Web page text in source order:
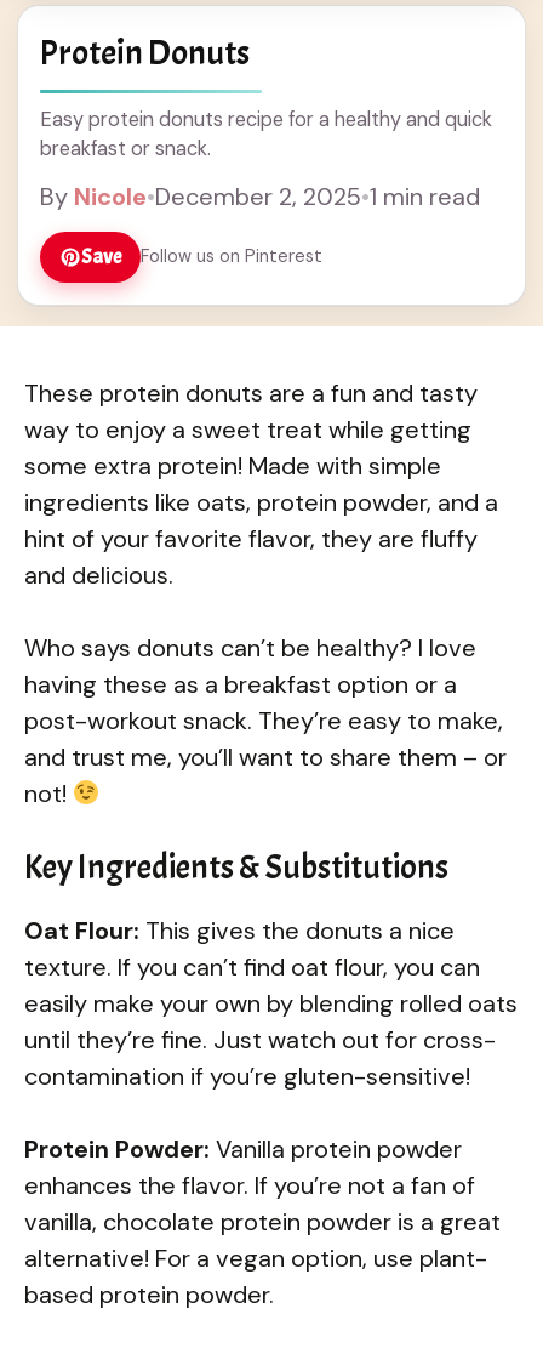
Protein Donuts
Easy protein donuts recipe for a healthy and quick
breakfast or snack.
By Nicole•December 2, 2025•1 min read
Save Follow us on Pinterest
These protein donuts are a fun and tasty
way to enjoy a sweet treat while getting
some extra protein! Made with simple
ingredients like oats, protein powder, and a
hint of your favorite flavor, they are fluffy
and delicious.
Who says donuts can’t be healthy? I love
having these as a breakfast option or a
post-workout snack. They’re easy to make,
and trust me, you’ll want to share them – or
not!
Key Ingredients & Substitutions
Oat Flour: This gives the donuts a nice
texture. If you can’t find oat flour, you can
easily make your own by blending rolled oats
until they’re fine. Just watch out for cross-
contamination if you’re gluten-sensitive!
Protein Powder: Vanilla protein powder
enhances the flavor. If you’re not a fan of
vanilla, chocolate protein powder is a great
alternative! For a vegan option, use plant-
based protein powder.